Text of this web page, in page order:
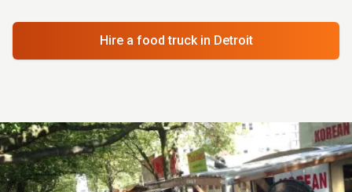
Hire a food truck in Detroit